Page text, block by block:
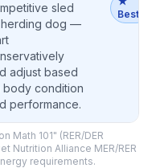
sled
dog —
adjust based
body condition
performance.
Best
Math 101" (RER/DER
Nutrition Alliance MER/RER
requirements.